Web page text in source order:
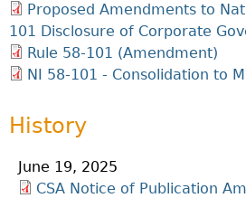
Proposed Amendments to
101 Disclosure of Corporate
Rule 58-101 (Amendment)
NI 58-101 - Consolidation to
History
June 19, 2025
CSA Notice of Publication